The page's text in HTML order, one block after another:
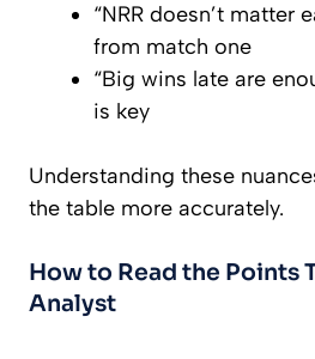
“NRR doesn’t matter
from match one
“Big wins late are
is key
Understanding these
the table more accurately.
How to Read the Points
Analyst